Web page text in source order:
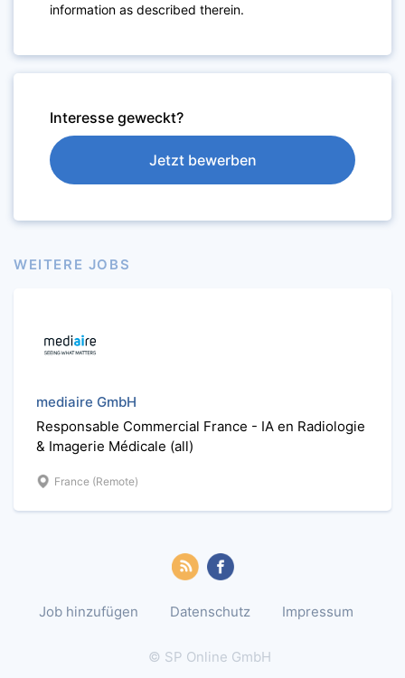
information as described therein.
Interesse geweckt?
Jetzt bewerben
WEITERE JOBS
mediaire GmbH
Responsable Commercial France - IA en Radiologie
& Imagerie Médicale (all)
France (Remote)
Job hinzufügen Datenschutz Impressum
© SP Online GmbH